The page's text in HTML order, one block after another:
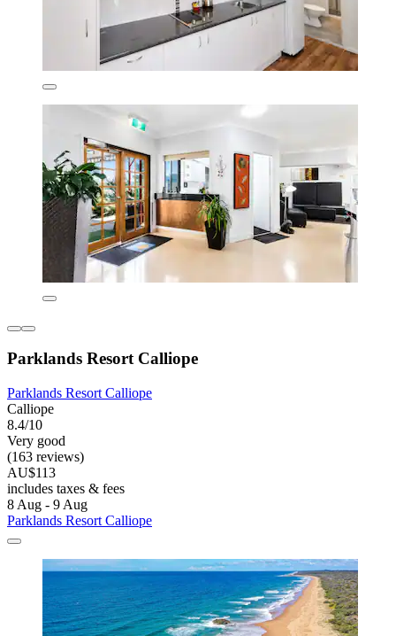
Parklands Resort Calliope
Parklands Resort Calliope
Calliope
8.4/10
Very good
(163 reviews)
AU$113
includes taxes & fees
8 Aug - 9 Aug
Parklands Resort Calliope